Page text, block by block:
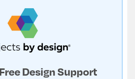
Design Support